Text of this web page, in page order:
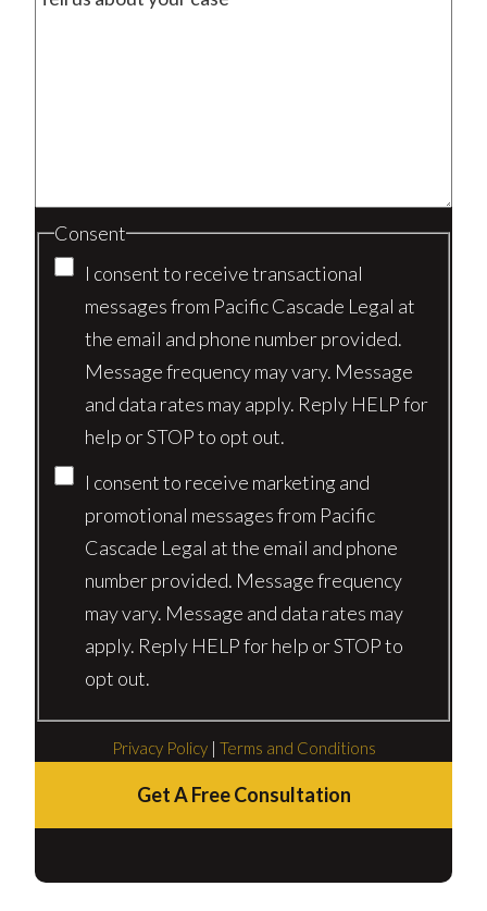
Consent
I consent to receive transactional
messages from Pacific Cascade Legal at
the email and phone number provided.
Message frequency may vary. Message
and data rates may apply. Reply HELP for
help or STOP to opt out.
I consent to receive marketing and
promotional messages from Pacific
Cascade Legal at the email and phone
number provided. Message frequency
may vary. Message and data rates may
apply. Reply HELP for help or STOP to
opt out.
Privacy Policy| Terms and Conditions
Get A Free Consultation